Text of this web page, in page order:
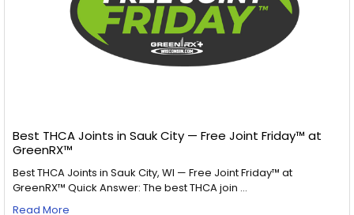
Best THCA Joints in Sauk City — Free Joint Friday™ at
GreenRX™
Best THCA Joints in Sauk City, WI — Free Joint Friday™ at
GreenRX™ Quick Answer: The best THCA join …
Read More